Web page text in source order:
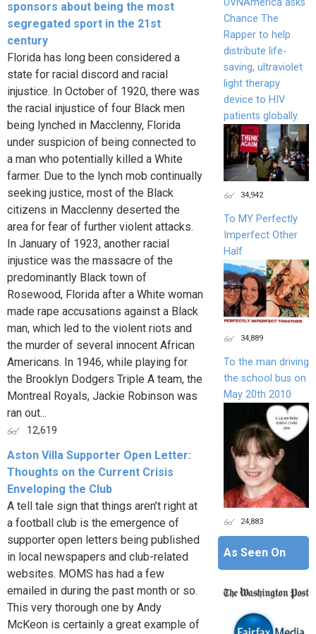
sponsors about being the most
segregated sport in the 21st
century
Florida has long been considered a
state for racial discord and racial
injustice. In October of 1920, there was
the racial injustice of four Black men
being lynched in Macclenny, Florida
under suspicion of being connected to
a man who potentially killed a White
farmer. Due to the lynch mob continually
seeking justice, most of the Black
citizens in Macclenny deserted the
area for fear of further violent attacks.
In January of 1923, another racial
injustice was the massacre of the
predominantly Black town of
Rosewood, Florida after a White woman
made rape accusations against a Black
man, which led to the violent riots and
the murder of several innocent African
Americans. In 1946, while playing for
the Brooklyn Dodgers Triple A team, the
Montreal Royals, Jackie Robinson was
ran out...
12,619
Aston Villa Supporter Open Letter:
Thoughts on the Current Crisis
Enveloping the Club
A tell tale sign that things aren’t right at
a football club is the emergence of
supporter open letters being published
in local newspapers and club-related
websites. MOMS has had a few
emailed in during the past month or so.
This very thorough one by Andy
McKeon is certainly a great example of
Chance The
Rapper to help
distribute life-
saving, ultraviolet
light therapy
device to HIV
patients globally.
34,942
To MY Perfectly
Imperfect Other
Half
34,889
To the man driving
the school bus on
May 20th 2010
24,883
As Seen On